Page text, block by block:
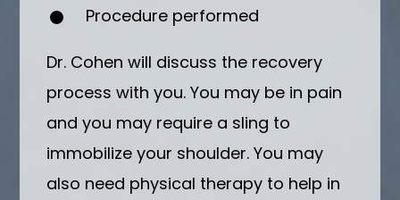
Procedure performed
Dr. Cohen will discuss the recovery
process with you. You may be in pain
and you may require a sling to
immobilize your shoulder. You may
also need physical therapy to help in